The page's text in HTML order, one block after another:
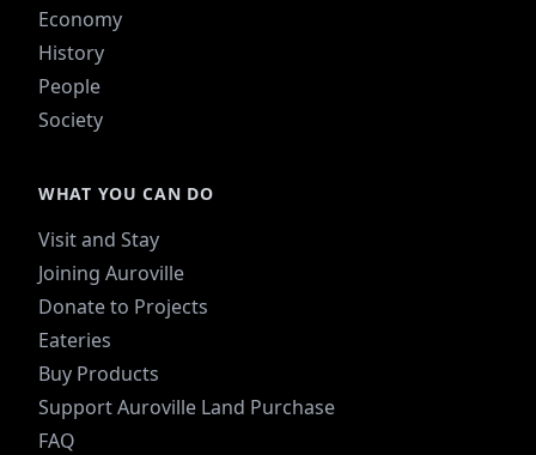
Economy
History
People
Society
WHAT YOU CAN DO
Visit and Stay
Joining Auroville
Donate to Projects
Eateries
Buy Products
Support Auroville Land Purchase
FAQ